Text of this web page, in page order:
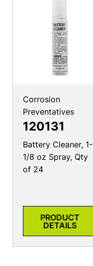
Corrosion
Preventatives
120131
Battery Cleaner, 1-
1/8 oz Spray, Qty
of 24
PRODUCT
DETAILS